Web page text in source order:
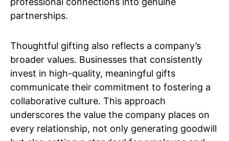
partnerships.
Thoughtful gifting also reflects a company’s
broader values. Businesses that consistently
invest in high-quality, meaningful gifts
communicate their commitment to fostering a
collaborative culture. This approach
underscores the value the company places on
every relationship, not only generating goodwill